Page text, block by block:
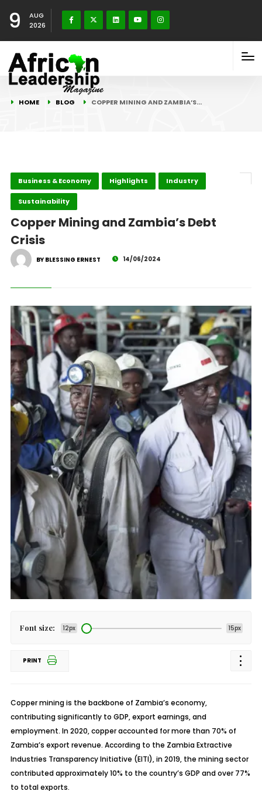
9
AUG
2026
HOME BLOG COPPER MINING AND ZAMBIA’S…
Business & Economy Highlights Industry
Sustainability
Copper Mining and Zambia’s Debt
Crisis
BY BLESSING ERNEST 14/06/2024
Font size: 12px 15px
PRINT
Copper mining is the backbone of Zambia’s economy,
contributing significantly to GDP, export earnings, and
employment. In 2020, copper accounted for more than 70% of
Zambia’s export revenue. According to the ZambiaExtractive
Industries Transparency Initiative (EITI), in 2019, the mining sector
contributed approximately 10% to the country’s GDP and over 77%
to total exports.